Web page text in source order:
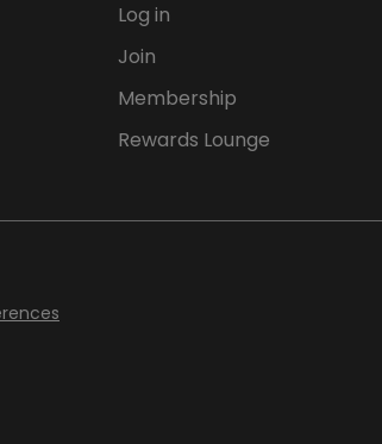
Log in
Join
Membership
Rewards Lounge